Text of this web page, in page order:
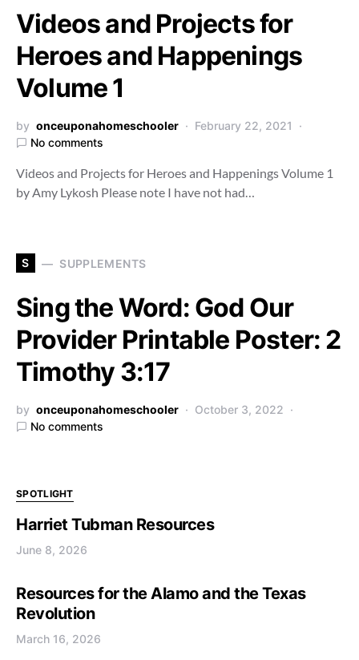
Videos and Projects for
Heroes and Happenings
Volume 1
by onceuponahomeschooler
February 22, 2021
No comments
Videos and Projects for Heroes and Happenings Volume 1
by Amy Lykosh Please note I have not had…
S SUPPLEMENTS
Sing the Word: God Our
Provider Printable Poster: 2
Timothy 3:17
by onceuponahomeschooler
October 3, 2022
No comments
SPOTLIGHT
Harriet Tubman Resources
June 8, 2026
Resources for the Alamo and the Texas
Revolution
March 16, 2026